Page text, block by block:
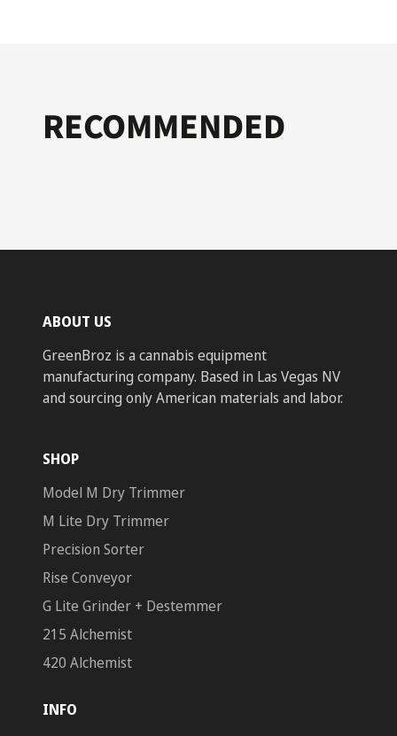
RECOMMENDED
ABOUT US
GreenBroz is a cannabis equipment
manufacturing company. Based in Las Vegas NV
and sourcing only American materials and labor.
SHOP
Model M Dry Trimmer
M Lite Dry Trimmer
Precision Sorter
Rise Conveyor
G Lite Grinder + Destemmer
215 Alchemist
420 Alchemist
INFO